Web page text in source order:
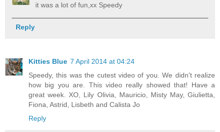
it was a lot of fun,xx Speedy
Reply
Kitties Blue 7 April 2014 at 04:24
Speedy, this was the cutest video of you. We didn't realize
how big you are. This video really showed that! Have a
great week. XO, Lily Olivia, Mauricio, Misty May, Giulietta,
Fiona, Astrid, Lisbeth and Calista Jo
Reply